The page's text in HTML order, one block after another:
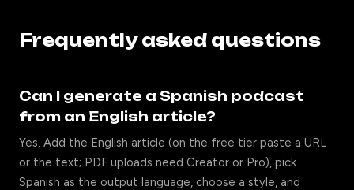
Frequently asked questions
Can I generate a Spanish podcast
from an English article?
Yes. Add the English article (on the free tier paste a URL
or the text; PDF uploads need Creator or Pro), pick
Spanish as the output language, choose a style, and